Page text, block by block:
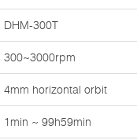
DHM-300T
300~3000rpm
4mm horizontal orbit
1min ~ 99h59min